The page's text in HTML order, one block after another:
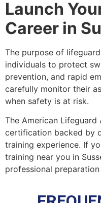
Launch
Career in
The purpose of
individuals to protect
prevention, and rapid
carefully monitor their
when safety is at risk.
The American
certification backed by
training experience. If
training near you in
professional